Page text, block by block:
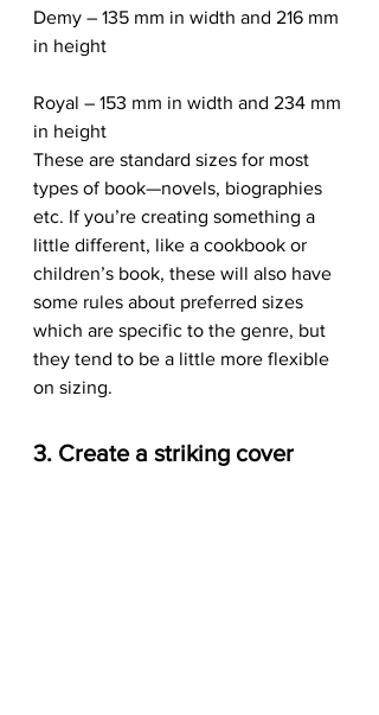
Demy – 135 mm in width and 216 mm
in height
Royal – 153 mm in width and 234 mm
in height
These are standard sizes for most
types of book—novels, biographies
etc. If you’re creating something a
little different, like a cookbook or
children’s book, these will also have
some rules about preferred sizes
which are specific to the genre, but
they tend to be a little more flexible
on sizing.
3. Create a striking cover